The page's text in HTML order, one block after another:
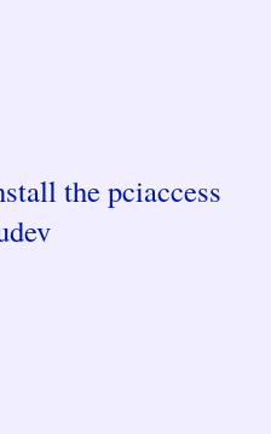
the pciaccess